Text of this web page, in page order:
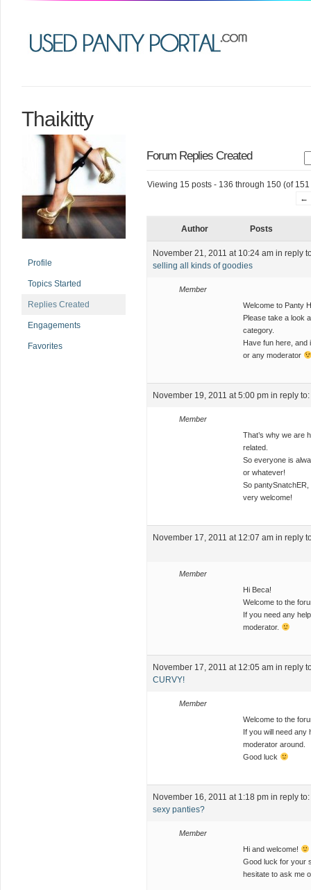
Thaikitty
Profile
Topics Started
Replies Created
Engagements
Favorites
Forum Replies Created
Viewing 15 posts - 136 through 150 (of
←
Author Posts
November 21, 2011 at 10:24 am in reply
selling all kinds of goodies
Member
Welcome to Panty
Please take a look
category.
Have fun here, and
or any moderator
November 19, 2011 at 5:00 pm in reply to:
Member
That’s why we are
related.
So everyone is
or whatever!
So pantySnatchER,
very welcome!
November 17, 2011 at 12:07 am in reply
Member
Hi Beca!
Welcome to the
If you need any
moderator.
November 17, 2011 at 12:05 am in reply
CURVY!
Member
Welcome to the
If you will need any
moderator around.
Good luck
November 16, 2011 at 1:18 pm in reply to:
sexy panties?
Member
Hi and welcome!
Good luck for your
hesitate to ask me